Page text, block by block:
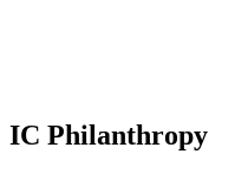
IC Philanthropy